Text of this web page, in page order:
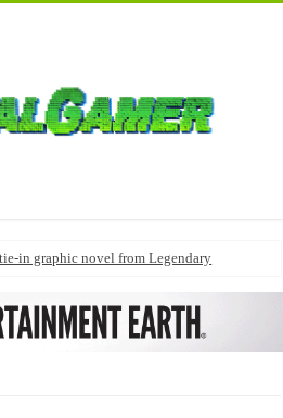
in graphic novel from Legendary